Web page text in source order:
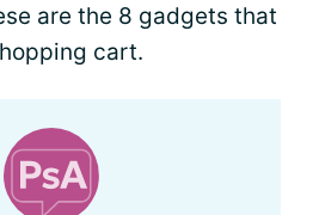
are the 8 gadgets that
cart.